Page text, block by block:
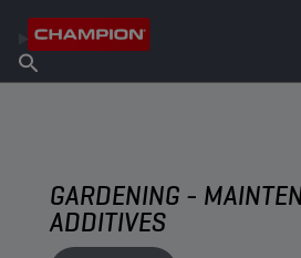
About Champion
Find Salespoint
GARDENING -
ADDITIVES